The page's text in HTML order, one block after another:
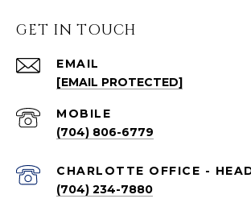
GET IN TOUCH
EMAIL
[EMAIL PROTECTED]
(704) 806-6779
CHARLOTTE OFFICE -
(704) 234-7880